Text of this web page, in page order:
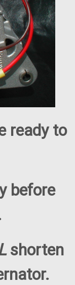
ready to
before
shorten